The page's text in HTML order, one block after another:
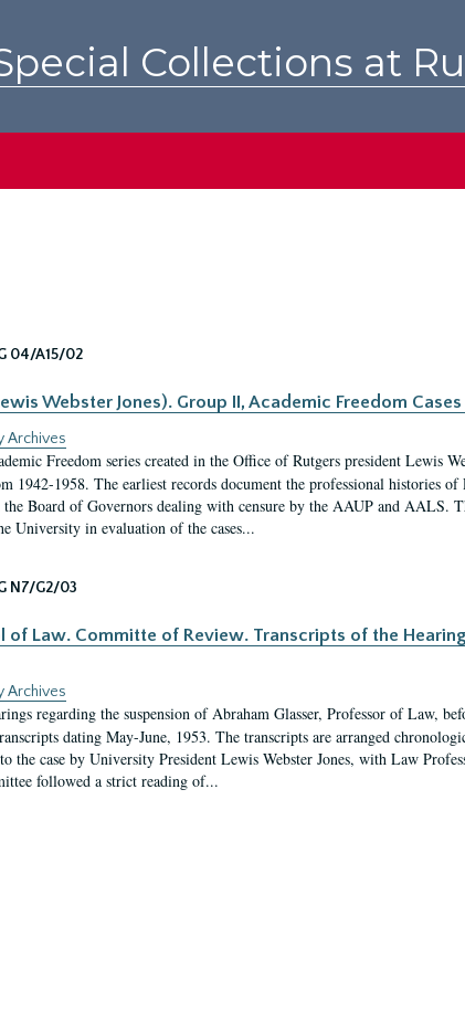
Collections at
04/A15/02
Webster Jones). Group II, Academic Freedom
Archives
Freedom series created in the Office of Rutgers president Lewis
1942-1958. The earliest records document the professional histories
the Board of Governors dealing with censure by the AAUP and AALS.
University in evaluation of the cases...
N7/G2/03
of Law. Committe of Review. Transcripts of the
Archives
regarding the suspension of Abraham Glasser, Professor of Law,
dating May-June, 1953. The transcripts are arranged
the case by University President Lewis Webster Jones, with Law
followed a strict reading of...